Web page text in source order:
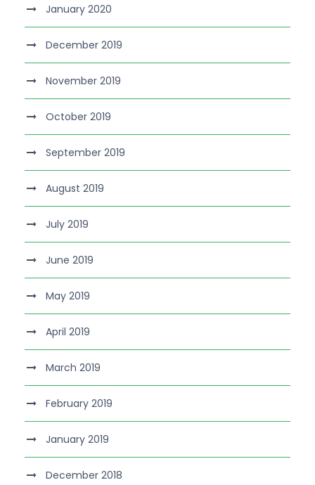
January 2020
December 2019
November 2019
October 2019
September 2019
August 2019
July 2019
June 2019
May 2019
April 2019
March 2019
February 2019
January 2019
December 2018